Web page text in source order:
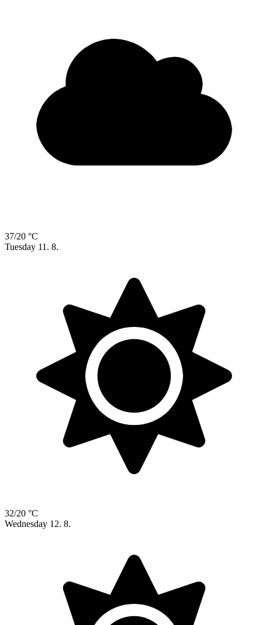
37/20 °C
Tuesday 11. 8.
32/20 °C
Wednesday 12. 8.